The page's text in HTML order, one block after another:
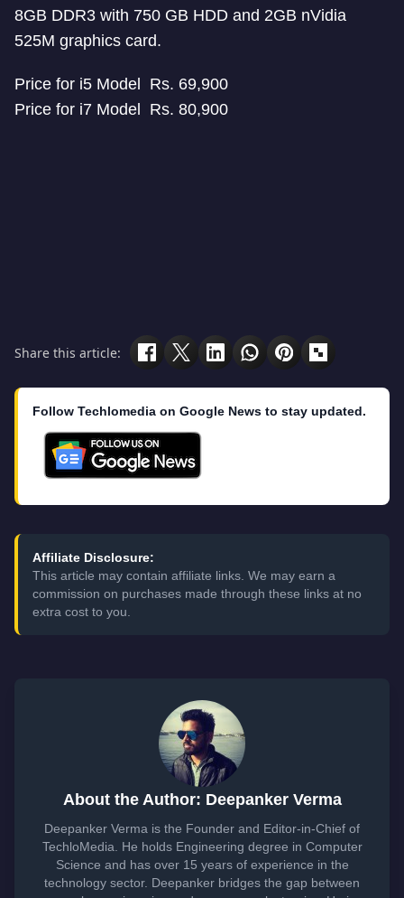
8GB DDR3 with 750 GB HDD and 2GB nVidia
525M graphics card.
Price for i5 Model Rs. 69,900
Price for i7 Model Rs. 80,900
Share this article:
Follow Techlomedia on Google News to stay updated.
Affiliate Disclosure:
This article may contain affiliate links. We may earn a
commission on purchases made through these links at no
extra cost to you.
About the Author: Deepanker Verma
Deepanker Verma is the Founder and Editor-in-Chief of
TechloMedia. He holds Engineering degree in Computer
Science and has over 15 years of experience in the
technology sector. Deepanker bridges the gap between